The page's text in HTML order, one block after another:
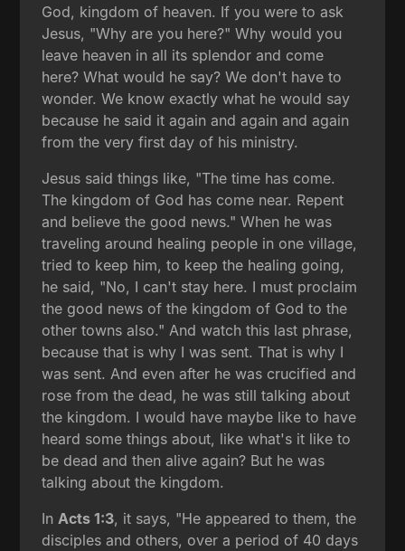
God, kingdom of heaven. If you were to ask
Jesus, "Why are you here?" Why would you
leave heaven in all its splendor and come
here? What would he say? We don't have to
wonder. We know exactly what he would say
because he said it again and again and again
from the very first day of his ministry.
Jesus said things like, "The time has come.
The kingdom of God has come near. Repent
and believe the good news." When he was
traveling around healing people in one village,
tried to keep him, to keep the healing going,
he said, "No, I can't stay here. I must proclaim
the good news of the kingdom of God to the
other towns also." And watch this last phrase,
because that is why I was sent. That is why I
was sent. And even after he was crucified and
rose from the dead, he was still talking about
the kingdom. I would have maybe like to have
heard some things about, like what's it like to
be dead and then alive again? But he was
talking about the kingdom.
In Acts 1:3, it says, "He appeared to them, the
disciples and others, over a period of 40 days